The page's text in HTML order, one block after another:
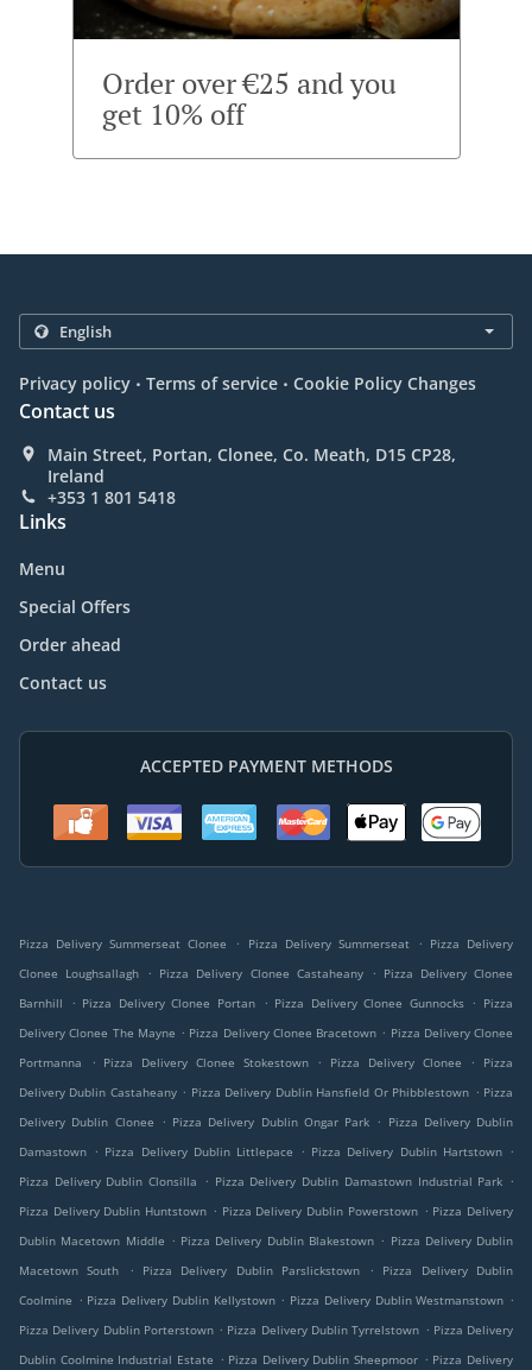
Order over €25 and you
get 10% off
Privacy policy . Terms of service . Cookie Policy Changes
Contact us
Main Street, Portan, Clonee, Co. Meath, D15 CP28,
Ireland
+353 1 801 5418
Links
Menu
Special Offers
Order ahead
Contact us
ACCEPTED PAYMENT METHODS
Pizza Delivery Summerseat Clonee . Pizza Delivery Summerseat . Pizza Delivery
Clonee Loughsallagh
. Pizza Delivery Clonee Castaheany . Pizza Delivery Clonee
Barnhill
. Pizza Delivery Clonee Portan . Pizza Delivery Clonee Gunnocks . Pizza
Delivery Clonee The Mayne . Pizza Delivery Clonee Bracetown . Pizza Delivery Clonee
Portmanna
. Pizza Delivery Clonee Stokestown . Pizza Delivery Clonee .
Pizza
Delivery Dublin Castaheany . Pizza Delivery Dublin Hansfield Or Phibblestown . Pizza
Delivery Dublin Clonee
. Pizza Delivery Dublin Ongar Park . Pizza Delivery Dublin
Damastown . Pizza Delivery Dublin Littlepace . Pizza Delivery Dublin Hartstown .
Pizza Delivery Dublin Clonsilla
. Pizza Delivery Dublin Damastown Industrial Park .
Pizza Delivery Dublin Huntstown . Pizza Delivery Dublin Powerstown . Pizza Delivery
Dublin Macetown Middle . Pizza Delivery Dublin Blakestown . Pizza Delivery Dublin
Macetown South
. Pizza Delivery Dublin Parslickstown .
Pizza Delivery Dublin
Coolmine . Pizza Delivery Dublin Kellystown . Pizza Delivery Dublin Westmanstown .
Pizza Delivery Dublin Porterstown . Pizza Delivery Dublin Tyrrelstown . Pizza Delivery
Dublin Coolmine Industrial Estate . Pizza Delivery Dublin Sheepmoor . Pizza Delivery